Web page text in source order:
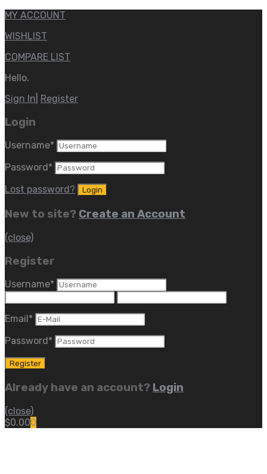
MY ACCOUNT
WISHLIST
COMPARE LIST
Hello.
Sign In Register
Login
Username*
Password *
Lost password?
New to site? Create an Account
(close)
Register
Username*
Email *
Password *
Already have an account? Login
(close)
$0.000